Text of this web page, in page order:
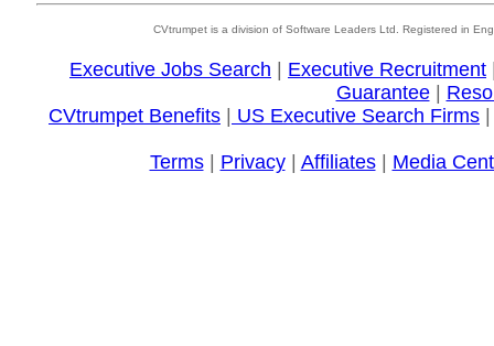
CVtrumpet is a division of Software Leaders Ltd. Registered in
Executive Jobs Search Executive Recruitment
Guarantee|
CVtrumpet Benefits
US Executive Search Firms
Terms| Privacy| Affiliates| Media